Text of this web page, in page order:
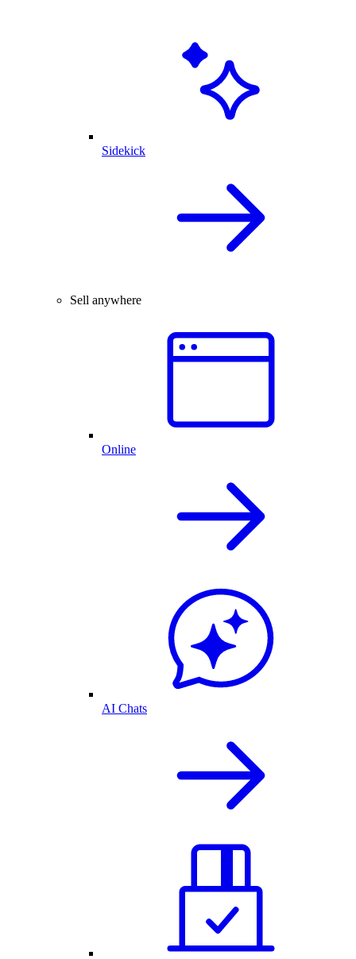
Sidekick
Sell anywhere
Online
AI Chats